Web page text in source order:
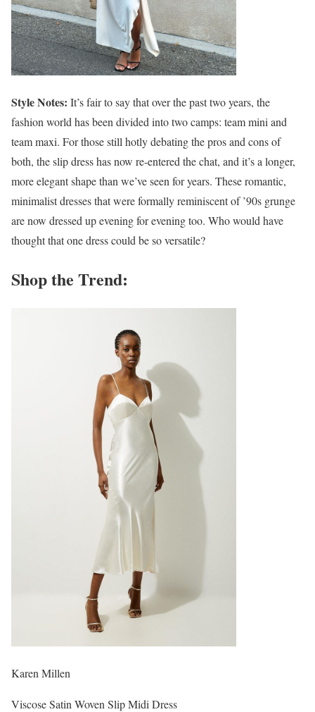
Style Notes: It’s fair to say that over the past two years, the
fashion world has been divided into two camps: team mini and
team maxi. For those still hotly debating the pros and cons of
both, the slip dress has now re-entered the chat, and it’s a longer,
more elegant shape than we’ve seen for years. These romantic,
minimalist dresses that were formally reminiscent of ’90s grunge
are now dressed up evening for evening too. Who would have
thought that one dress could be so versatile?
Shop the Trend:
Karen Millen
Viscose Satin Woven Slip Midi Dress